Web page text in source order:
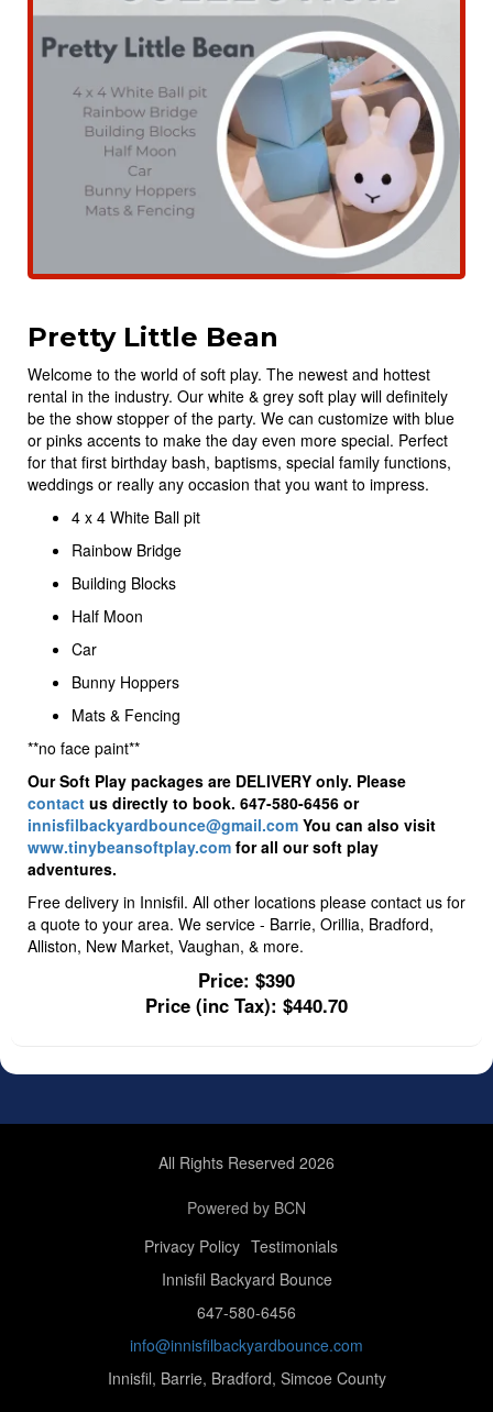
Pretty Little Bean
Welcome to the world of soft play. The newest and hottest
rental in the industry. Our white & grey soft play will definitely
be the show stopper of the party. We can customize with blue
or pinks accents to make the day even more special. Perfect
for that first birthday bash, baptisms, special family functions,
weddings or really any occasion that you want to impress.
4 x 4 White Ball pit
Rainbow Bridge
Building Blocks
Half Moon
Car
Bunny Hoppers
Mats & Fencing
**no face paint**
Our Soft Play packages are DELIVERY only. Please
contact us directly to book. 647-580-6456 or
innisfilbackyardbounce@gmail.com You can also visit
www.tinybeansoftplay.com for all our soft play
adventures.
Free delivery in Innisfil. All other locations please contact us for
a quote to your area. We service - Barrie, Orillia, Bradford,
Alliston, New Market, Vaughan, & more.
Price: $390
Price (inc Tax): $440.70
All Rights Reserved 2026
Powered by BCN
Privacy Policy Testimonials
Innisfil Backyard Bounce
647-580-6456
info@innisfilbackyardbounce.com
Innisfil, Barrie, Bradford, Simcoe County